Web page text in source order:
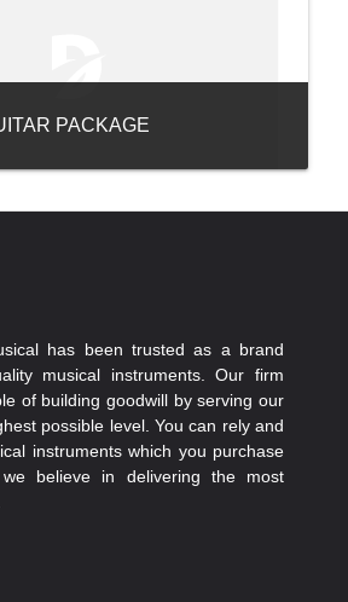
PACKAGE
has been trusted as a brand
musical instruments. Our firm
of building goodwill by serving our
possible level. You can rely and
instruments which you purchase
believe in delivering the most